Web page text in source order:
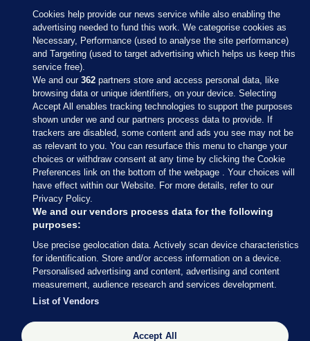
Sections
Journal Media
Our Network
Terms & Legal Notices
© 2026 Journal Media Ltd
Switch to Desktop
The Journal supports the work of the Press Council of Ireland and the
Cookies help provide our news service while also enabling the
advertising needed to fund this work. We categorise cookies as
Necessary, Performance (used to analyse the site performance)
and Targeting (used to target advertising which helps us keep this
service free).
We and our362 partners store and access personal data, like
browsing data or unique identifiers, on your device. Selecting
Accept All enables tracking technologies to support the purposes
shown under we and our partners process data to provide. If
trackers are disabled, some content and ads you see may not be
as relevant to you. You can resurface this menu to change your
choices or withdraw consent at any time by clicking the Cookie
Preferences link on the bottom of the webpage . Your choices will
have effect within our Website. For more details, refer to our
Privacy Policy.
We and our vendors process data for the following
purposes:
Use precise geolocation data. Actively scan device characteristics
for identification. Store and/or access information on a device.
Personalised advertising and content, advertising and content
measurement, audience research and services development.
List of Vendors
Accept All